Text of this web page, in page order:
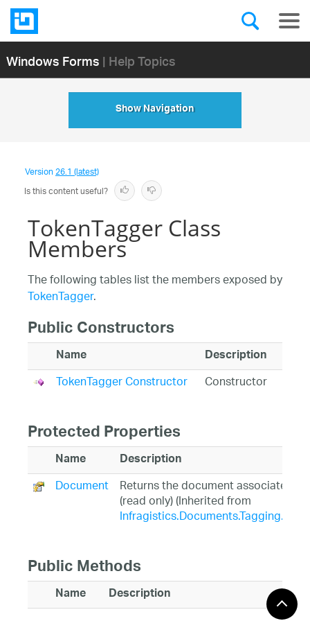
Windows Forms| Help Topics
Show Navigation
Version26.1 (latest)
Is this content useful?
TokenTagger Class
Members
The following tables list the members exposed by
TokenTagger.
Public Constructors
Name Description
TokenTagger Constructor Constructor
Protected Properties
Name Description
Document Returns the document associated
(read only) (Inherited from
Public Methods
Name Description